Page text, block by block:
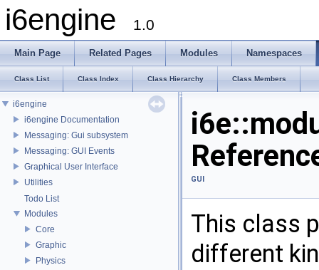
i6engine 1.0
Main Page Related Pages Modules Namespaces
Class List Class Index Class Hierarchy Class Members
i6engine
i6engine Documentation
Messaging: Gui subsystem
Messaging: GUI Events
Graphical User Interface
Utilities
Todo List
Modules
Core
Graphic
Physics
GUI
This class
different